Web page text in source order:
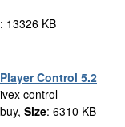
: 13326 KB
Control 5.2
control
Size: 6310 KB